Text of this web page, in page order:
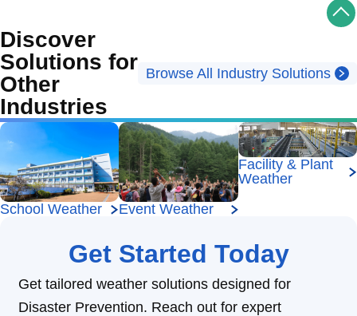
Discover
Solutions for
Other
Industries
Browse All Industry Solutions
School Weather Event Weather
Facility & Plant
Weather
Get Started Today
Get tailored weather solutions designed for
Disaster Prevention. Reach out for expert